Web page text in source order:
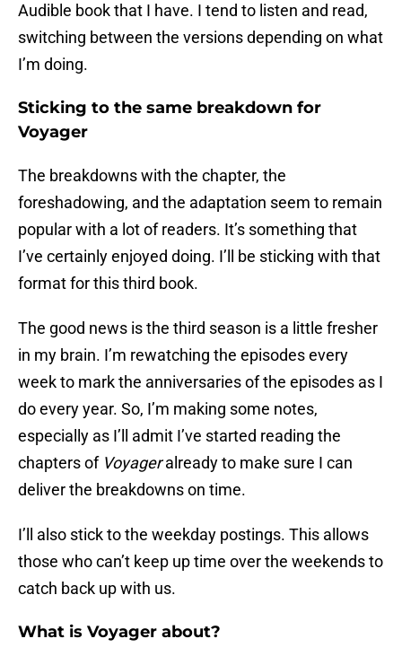
Audible book that I have. I tend to listen and read,
switching between the versions depending on what
I’m doing.
Sticking to the same breakdown for
Voyager
The breakdowns with the chapter, the
foreshadowing, and the adaptation seem to remain
popular with a lot of readers. It’s something that
I’ve certainly enjoyed doing. I’ll be sticking with that
format for this third book.
The good news is the third season is a little fresher
in my brain. I’m rewatching the episodes every
week to mark the anniversaries of the episodes as I
do every year. So, I’m making some notes,
especially as I’ll admit I’ve started reading the
chapters of Voyageralready to make sure I can
deliver the breakdowns on time.
I’ll also stick to the weekday postings. This allows
those who can’t keep up time over the weekends to
catch back up with us.
What is Voyager about?